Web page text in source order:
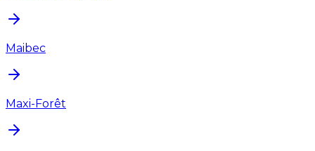
Maibec
Maxi-Forêt